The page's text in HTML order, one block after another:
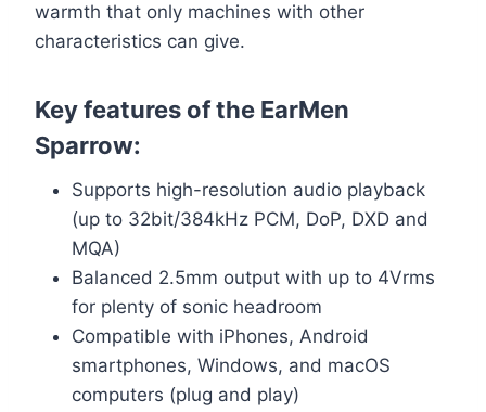
warmth that only machines with other
characteristics can give.
Key features of the EarMen
Sparrow:
Supports high-resolution audio playback
(up to 32bit/384kHz PCM, DoP, DXD and
MQA)
Balanced 2.5mm output with up to 4Vrms
for plenty of sonic headroom
Compatible with iPhones, Android
smartphones, Windows, and macOS
computers (plug and play)